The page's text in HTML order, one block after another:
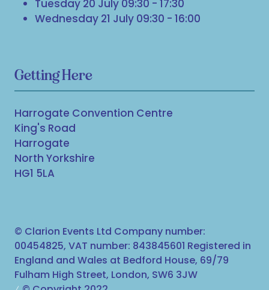
Tuesday 20 July 09:30 - 17:30
Wednesday 21 July 09:30 - 16:00
Getting Here
Harrogate Convention Centre
King's Road
Harrogate
North Yorkshire
HG1 5LA
© Clarion Events Ltd Company number:
00454825, VAT number: 843845601 Registered in
England and Wales at Bedford House, 69/79
Fulham High Street, London, SW6 3JW